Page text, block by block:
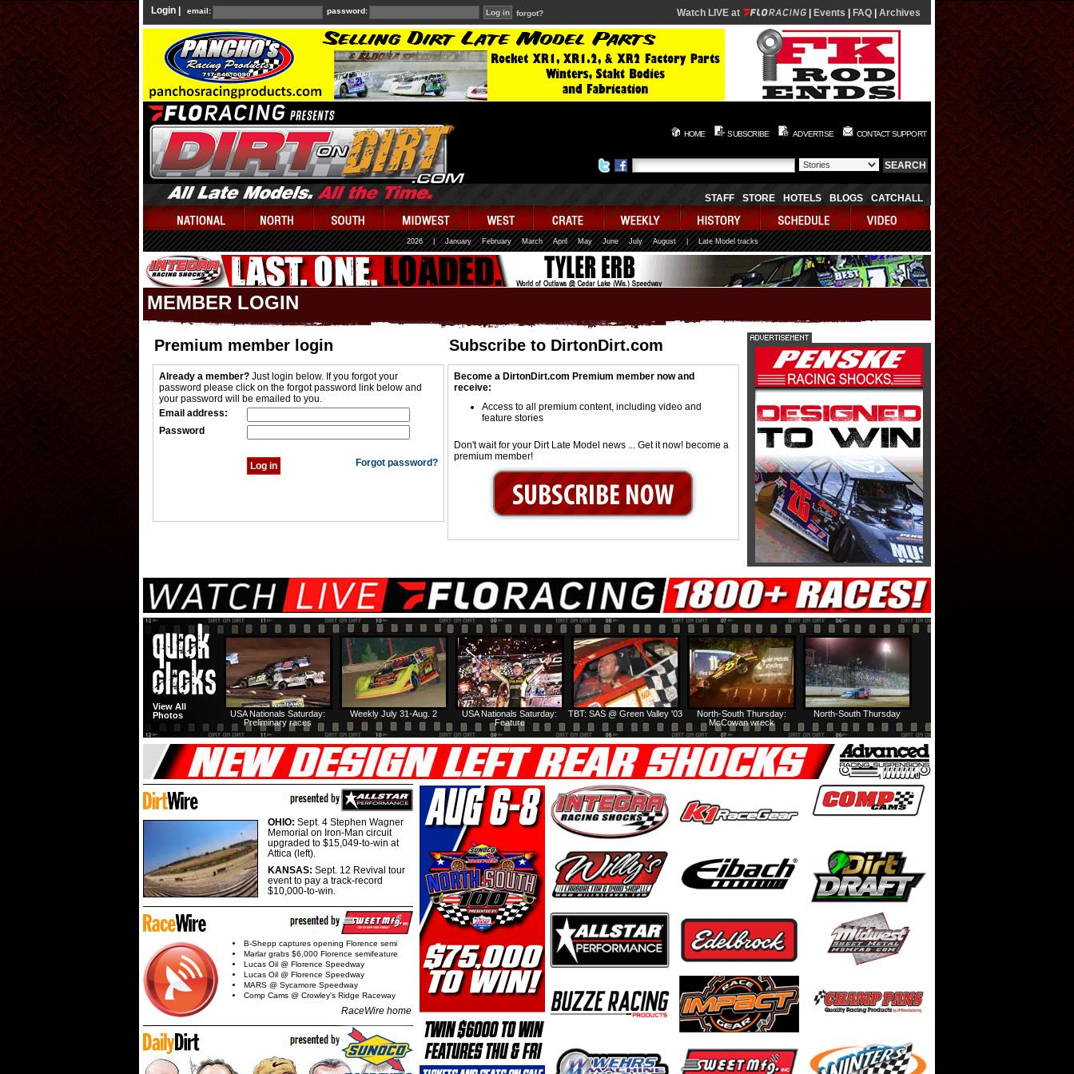
Login | email: password: forgot? Watch LIVE at Events FAQ Archives
HOME SUBSCRIBE ADVERTISE CONTACT SUPPORT
STAFF STORE HOTELS BLOGS CATCHALL
2026 January February March April May June July August | Late Model tracks
MEMBER LOGIN
Premium member login
Already a member? Just login below. If you forgot your
password please click on the forgot password link below and
your password will be emailed to you.
Email address:
Password
Forgot password?
Subscribe to DirtonDirt.com
Become a DirtonDirt.com Premium member now and
receive:
Access to all premium content, including video and
feature stories
Don't wait for your Dirt Late Model news ... Get it now! become a
premium member!
North-South Thursday
North-South Thursday:
McCowan wreck
TBT: SAS @ Green Valley '03
USA Nationals Saturday:
Feature
Weekly July 31-Aug. 2
USA Nationals Saturday:
Preliminary races
View All
Photos
OHIO: Sept. 4 Stephen Wagner
Memorial on Iron-Man circuit
upgraded to $15,049-to-win at
Attica (left).
KANSAS: Sept. 12 Revival tour
event to pay a track-record
$10,000-to-win.
B-Shepp captures opening Florence semi
Marlar grabs $6,000 Florence semifeature
Lucas Oil @ Florence Speedway
Lucas Oil @ Florence Speedway
MARS @ Sycamore Speedway
Comp Cams @ Crowley's Ridge Raceway
RaceWire home